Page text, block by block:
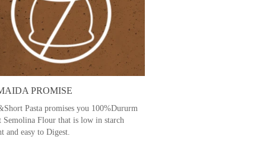
PROMISE
Pasta promises you 100%Dururm
Semolina Flour that is low in starch
and easy to Digest.